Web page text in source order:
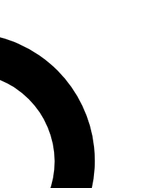
LIVE
Unlimited access to